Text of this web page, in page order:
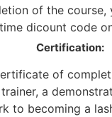
of the course,
dicount code
Certification:
of
a
to becoming a